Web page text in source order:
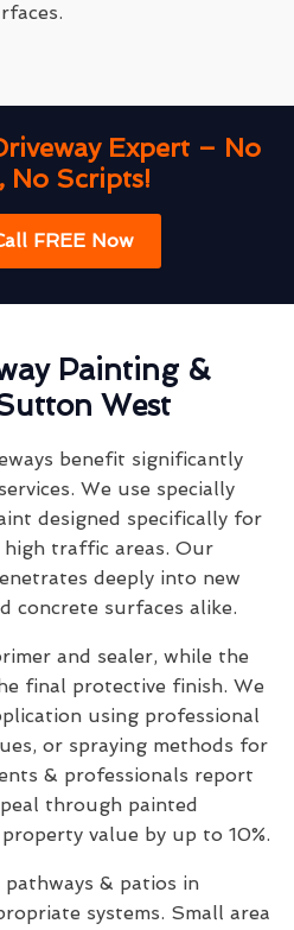
Expert – No
No Scripts!
FREE Now
Painting &
West
benefit significantly
We use specially
designed specifically for
traffic areas. Our
deeply into new
concrete surfaces alike.
and sealer, while the
final protective finish. We
using professional
or spraying methods for
& professionals report
through painted
value by up to 10%.
& patios in
systems. Small area